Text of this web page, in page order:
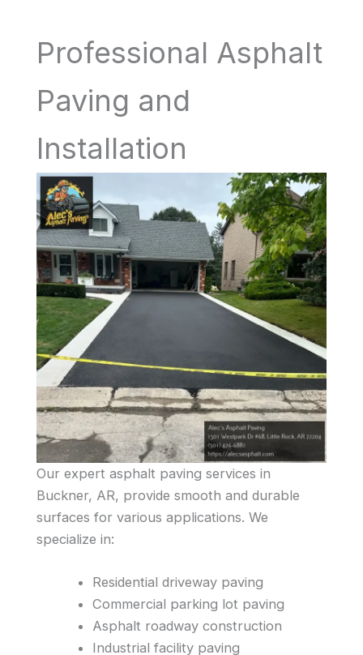
Professional Asphalt
Paving and
Installation
Our expert asphalt paving services in
Buckner, AR, provide smooth and durable
surfaces for various applications. We
specialize in:
Residential driveway paving
Commercial parking lot paving
Asphalt roadway construction
Industrial facility paving